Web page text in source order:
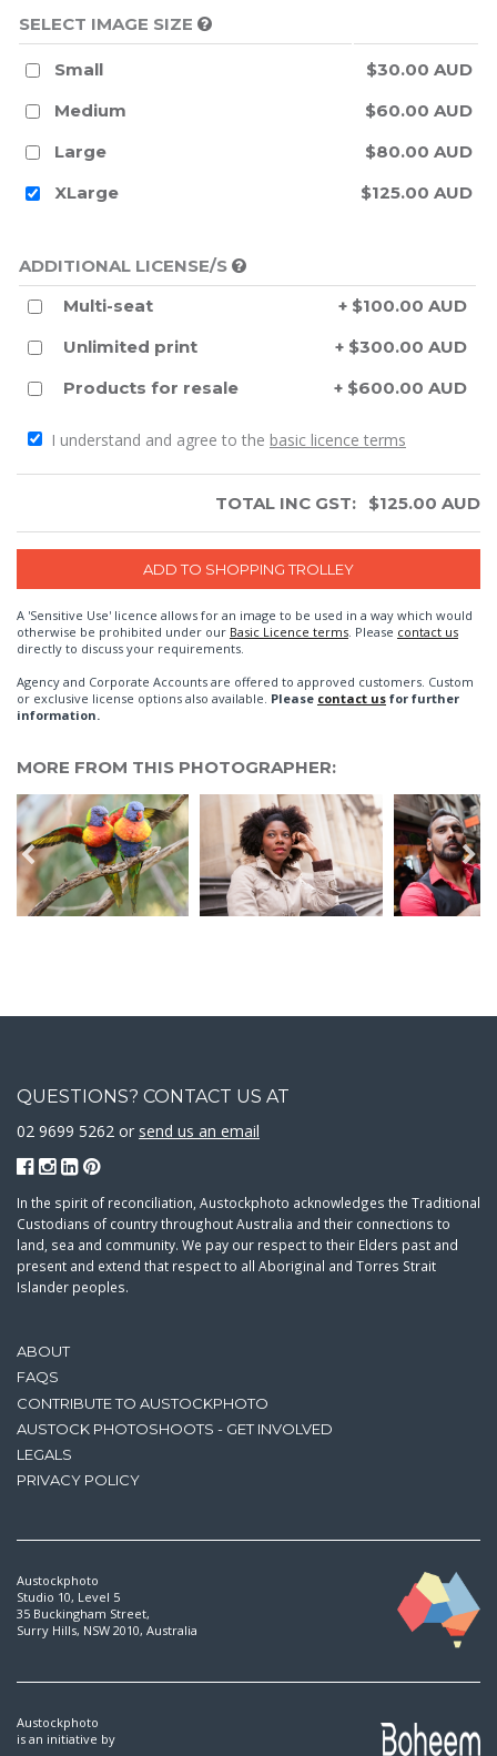
SELECT IMAGE SIZE
Small
$30.00 AUD
Medium
$60.00 AUD
Large
$80.00 AUD
XLarge
$125.00 AUD
ADDITIONAL LICENSE/S
Multi-seat
+ $100.00 AUD
Unlimited print
+ $300.00 AUD
Products for resale
+ $600.00 AUD
I understand and agree to the basic licence terms
TOTAL INC GST: $125.00 AUD
A 'Sensitive Use' licence allows for an image to be used in a way which would
otherwise be prohibited under our Basic Licence terms . Please contact us
directly to discuss your requirements.
Agency and Corporate Accounts are offered to approved customers. Custom
or exclusive license options also available. Please contact us for further
information.
MORE FROM THIS PHOTOGRAPHER:
ABOUT
FAQS
CONTRIBUTE TO AUSTOCKPHOTO
AUSTOCK PHOTOSHOOTS - GET INVOLVED
LEGALS
PRIVACY POLICY
QUESTIONS? CONTACT US AT
02 9699 5262 or send us an email
In the spirit of reconciliation, Austockphoto acknowledges the Traditional
Custodians of country throughout Australia and their connections to
land, sea and community. We pay our respect to their Elders past and
present and extend that respect to all Aboriginal and Torres Strait
Islander peoples.
Austockphoto
Studio 10, Level 5
35 Buckingham Street,
Surry Hills, NSW 2010, Australia
Austockphoto
is an initiative by